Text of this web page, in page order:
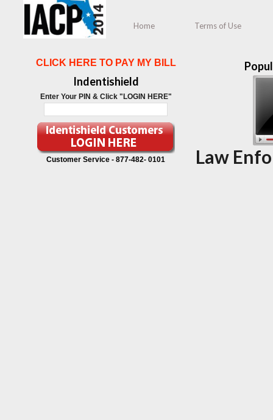
Home Terms of Use
CLICK HERE TO PAY MY BILL
Indentishield
Enter Your PIN & Click "LOGIN HERE"
Customer Service -877-482- 0101 Law